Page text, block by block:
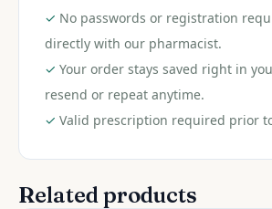
✓ No passwords or registration
directly with our pharmacist.
✓ Your order stays saved right in
resend or repeat anytime.
✓ Valid prescription required prior
Related products